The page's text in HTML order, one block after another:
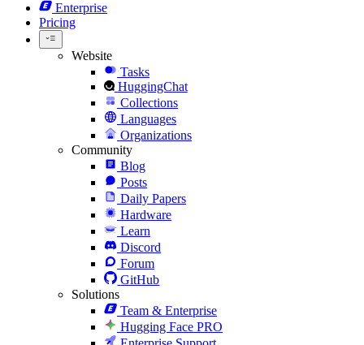
Enterprise
Pricing
Website
Tasks
HuggingChat
Collections
Languages
Organizations
Community
Blog
Posts
Daily Papers
Hardware
Learn
Discord
Forum
GitHub
Solutions
Team & Enterprise
Hugging Face PRO